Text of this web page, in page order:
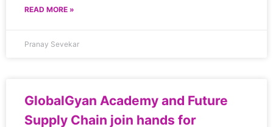
READ MORE »
Pranay Sevekar
GlobalGyan Academy and Future
Supply Chain join hands for